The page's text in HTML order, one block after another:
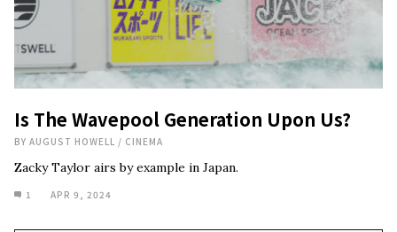
Is The Wavepool Generation Upon Us?
BY AUGUST HOWELL / CINEMA
Zacky Taylor airs by example in Japan.
1 APR 9, 2024